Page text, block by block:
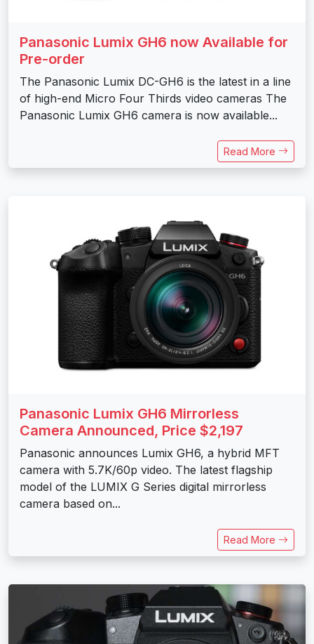
Panasonic Lumix GH6 now Available for
Pre-order
The Panasonic Lumix DC-GH6 is the latest in a line
of high-end Micro Four Thirds video cameras The
Panasonic Lumix GH6 camera is now available...
Read More
Panasonic Lumix GH6 Mirrorless
Camera Announced, Price $2,197
Panasonic announces Lumix GH6, a hybrid MFT
camera with 5.7K/60p video. The latest flagship
model of the LUMIX G Series digital mirrorless
camera based on...
Read More